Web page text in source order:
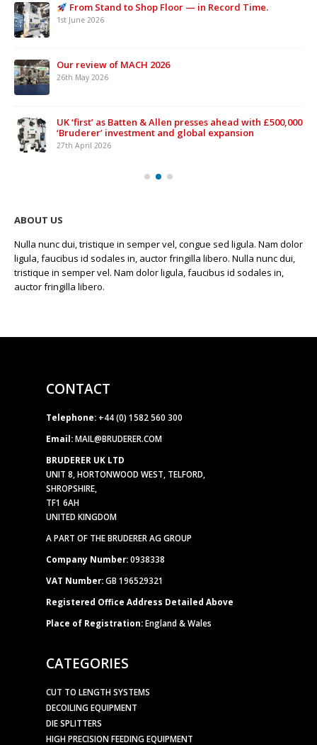
From Stand to Shop Floor — in Record Time.
1st June 2026
Our review of MACH 2026
26th May 2026
UK ‘first’ as Batten & Allen presses ahead with £500,000
‘Bruderer’ investment and global expansion
27th April 2026
ABOUT US
Nulla nunc dui, tristique in semper vel, congue sed ligula. Nam dolor
ligula, faucibus id sodales in, auctor fringilla libero. Nulla nunc dui,
tristique in semper vel. Nam dolor ligula, faucibus id sodales in,
auctor fringilla libero.
CONTACT
Telephone: +44 (0) 1582 560 300
Email: MAIL@BRUDERER.COM
BRUDERER UK LTD
UNIT 8, HORTONWOOD WEST, TELFORD,
SHROPSHIRE,
TF1 6AH
UNITED KINGDOM
A PART OF THE BRUDERER AG GROUP
Company Number:0938338
VAT Number:GB 196529321
Registered Office Address Detailed Above
Place of Registration:England & Wales
CATEGORIES
CUT TO LENGTH SYSTEMS
DECOILING EQUIPMENT
DIE SPLITTERS
HIGH PRECISION FEEDING EQUIPMENT